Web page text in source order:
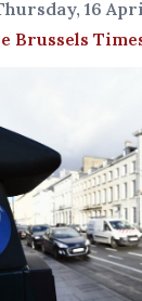
16
Brussels